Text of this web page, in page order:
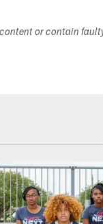
or contain